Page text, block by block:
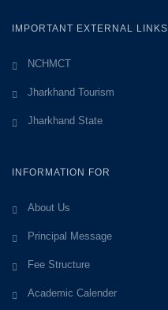
IMPORTANT EXTERNAL LINKS
NCHMCT
Jharkhand Tourism
Jharkhand State
INFORMATION FOR
About Us
Principal Message
Fee Structure
Academic Calender